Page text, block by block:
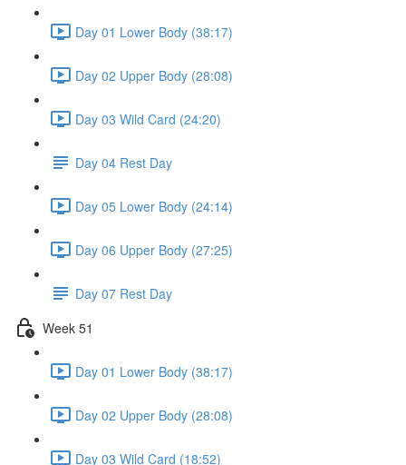
Day 01 Lower Body (38:17)
Day 02 Upper Body (28:08)
Day 03 Wild Card (24:20)
Day 04 Rest Day
Day 05 Lower Body (24:14)
Day 06 Upper Body (27:25)
Day 07 Rest Day
Week 51
Day 01 Lower Body (38:17)
Day 02 Upper Body (28:08)
Day 03 Wild Card (18:52)